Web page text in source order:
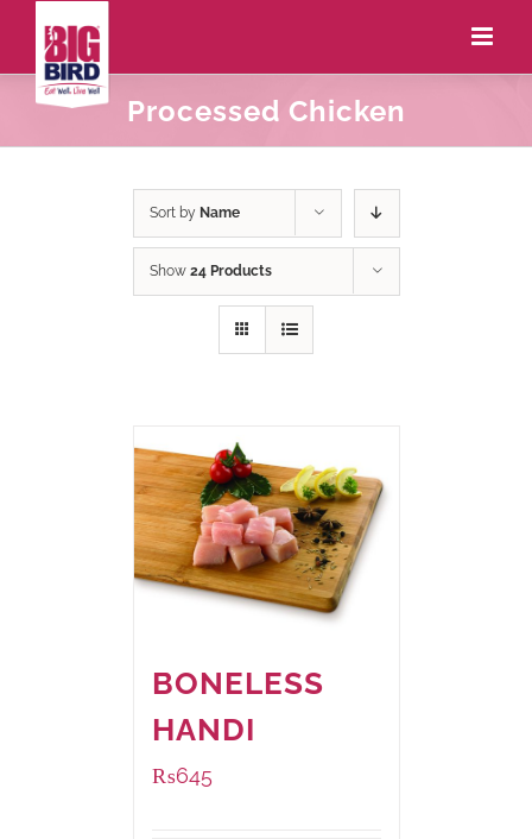
Processed Chicken
Sort by Name
Show 24 Products
BONELESS
HANDI
₨645